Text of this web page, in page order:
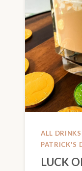
ALL DRINKS
PATRICK'S
LUCK